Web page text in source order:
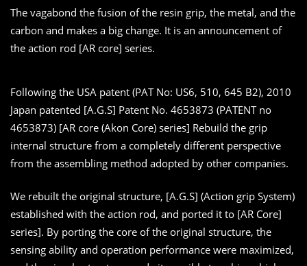
The vagabond the fusion of the resin grip, the metal, and the
carbon and makes a big change. It is an announcement of
the action rod [AR core] series.
Following the USA patent (PAT No: US6, 510, 645 B2), 2010
Japan patented [A.G.S] Patent No. 4653873 (PATENT no
4653873) [AR core (Akon Core) series] Rebuild the grip
internal structure from a completely different perspective
from the assembling method adopted by other companies.
We rebuilt the original structure, [A.G.S] (Action grip System)
established with the action rod, and ported it to [AR Core]
series]. By porting the core of the original structure, the
sensing ability and operation performance were maximized,